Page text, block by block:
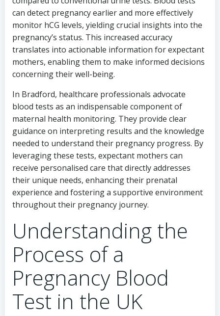
can detect pregnancy earlier and more effectively
monitor hCG levels, yielding crucial insights into the
pregnancy’s status. This increased accuracy
translates into actionable information for expectant
mothers, enabling them to make informed decisions
concerning their well-being.
In Bradford, healthcare professionals advocate
blood tests as an indispensable component of
maternal health monitoring. They provide clear
guidance on interpreting results and the knowledge
needed to understand their pregnancy progress. By
leveraging these tests, expectant mothers can
receive personalised care that directly addresses
their unique needs, enhancing their prenatal
experience and fostering a supportive environment
throughout their pregnancy journey.
Understanding the
Process of a
Pregnancy Blood
Test in the UK